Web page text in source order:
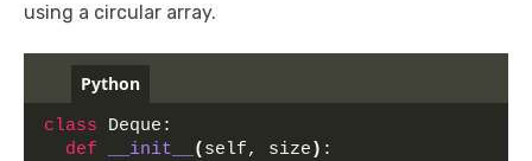
using a circular array.
Python
class Deque:
def
__init__ ( self, size ) :